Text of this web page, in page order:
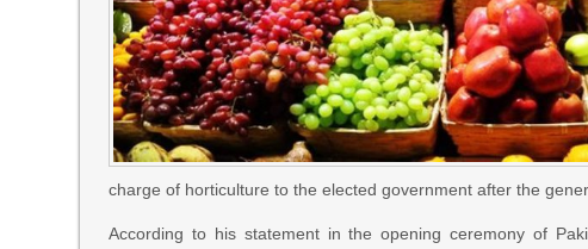
charge of horticulture to the elected government after the
According to his statement in the opening ceremony of